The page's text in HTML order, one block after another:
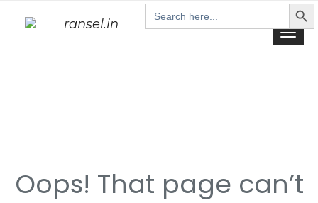
Search
for:
Oops! That page can’t